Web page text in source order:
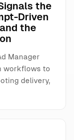
the
Driven
the
Manager
workflows to
delivery,